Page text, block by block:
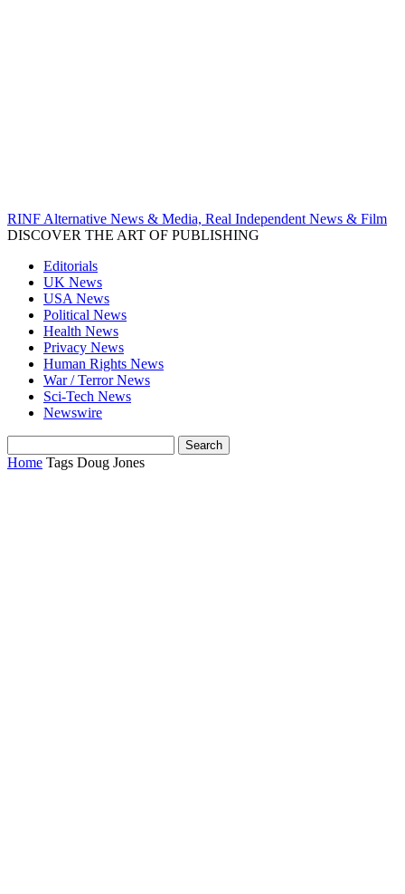
RINF Alternative News & Media, Real Independent News & Film
DISCOVER THE ART OF PUBLISHING
Editorials
UK News
USA News
Political News
Health News
Privacy News
Human Rights News
War / Terror News
Sci-Tech News
Newswire
Home Tags Doug Jones